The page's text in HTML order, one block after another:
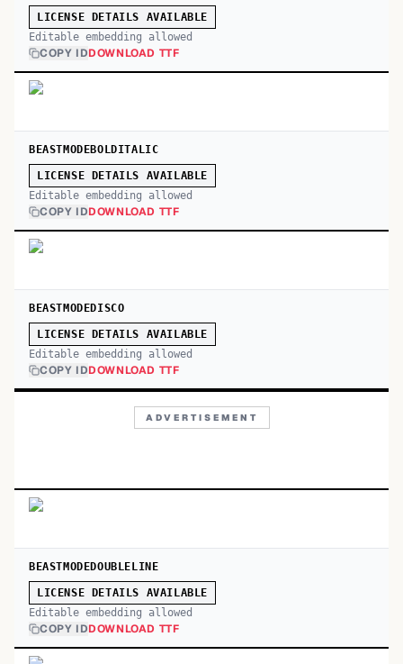
LICENSE DETAILS AVAILABLE
Editable embedding allowed
COPY IDDOWNLOAD TTF
BEASTMODEBOLDITALIC
LICENSE DETAILS AVAILABLE
Editable embedding allowed
COPY IDDOWNLOAD TTF
BEASTMODEDISCO
LICENSE DETAILS AVAILABLE
Editable embedding allowed
COPY IDDOWNLOAD TTF
ADVERTISEMENT
BEASTMODEDOUBLELINE
LICENSE DETAILS AVAILABLE
Editable embedding allowed
COPY IDDOWNLOAD TTF